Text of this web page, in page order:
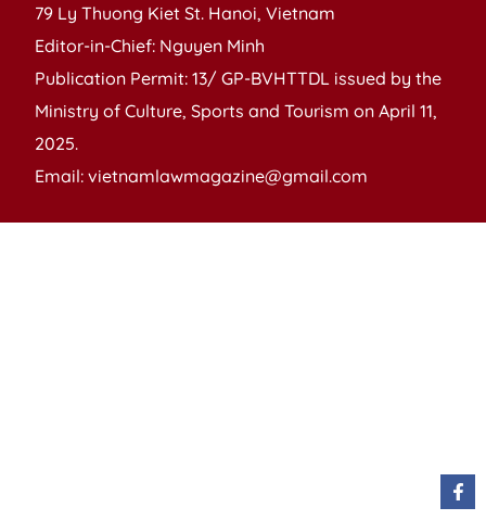
79 Ly Thuong Kiet St. Hanoi, Vietnam
Editor-in-Chief: Nguyen Minh
Publication Permit: 13/ GP-BVHTTDL issued by the
Ministry of Culture, Sports and Tourism on April 11,
2025.
Email: vietnamlawmagazine@gmail.com